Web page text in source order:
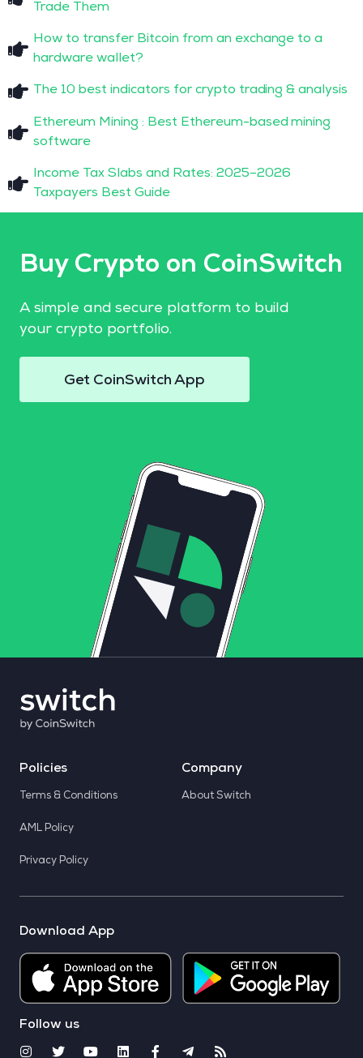
Trade Them
How to transfer Bitcoin from an exchange to a
hardware wallet?
The 10 best indicators for crypto trading & analysis
Ethereum Mining : Best Ethereum-based mining
software
Income Tax Slabs and Rates: 2025–2026
Taxpayers Best Guide
Buy Crypto on CoinSwitch
A simple and secure platform to build
your crypto portfolio.
Get CoinSwitch App
Policies
Terms & Conditions
AML Policy
Privacy Policy
Company
About Switch
Download App
Follow us